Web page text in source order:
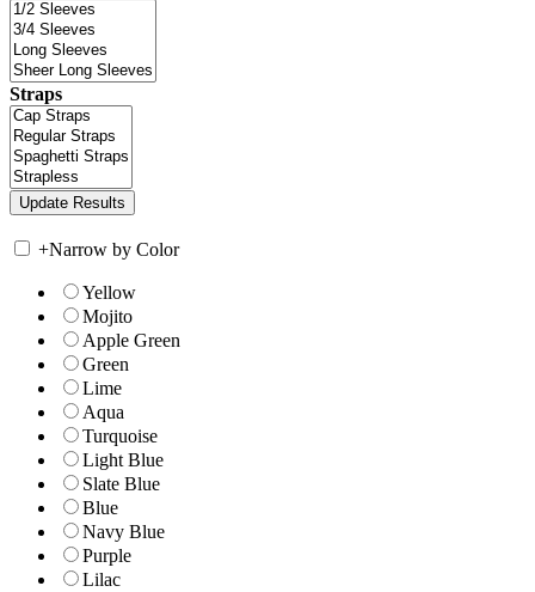
Straps
+Narrow by Color
Yellow
Mojito
Apple Green
Green
Lime
Aqua
Turquoise
Light Blue
Slate Blue
Blue
Navy Blue
Purple
Lilac